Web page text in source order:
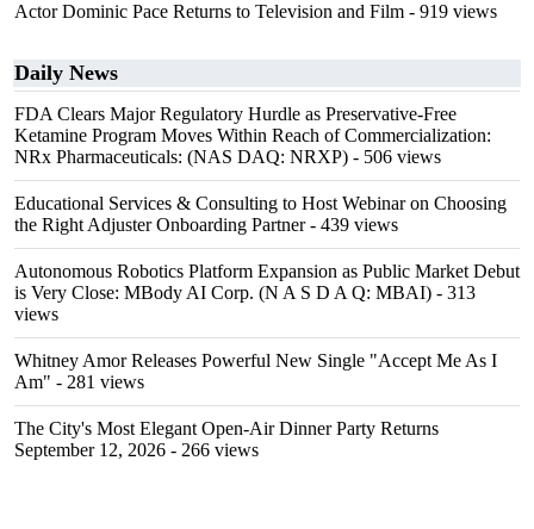
Actor Dominic Pace Returns to Television and Film - 919 views
Daily News
FDA Clears Major Regulatory Hurdle as Preservative-Free
Ketamine Program Moves Within Reach of Commercialization:
NRx Pharmaceuticals: (NAS DAQ: NRXP) - 506 views
Educational Services & Consulting to Host Webinar on Choosing
the Right Adjuster Onboarding Partner- 439 views
Autonomous Robotics Platform Expansion as Public Market Debut
is Very Close: MBody AI Corp. (N A S D A Q: MBAI) - 313
views
Whitney Amor Releases Powerful New Single "Accept Me As I
Am" - 281 views
The City's Most Elegant Open-Air Dinner Party Returns
September 12, 2026 - 266 views